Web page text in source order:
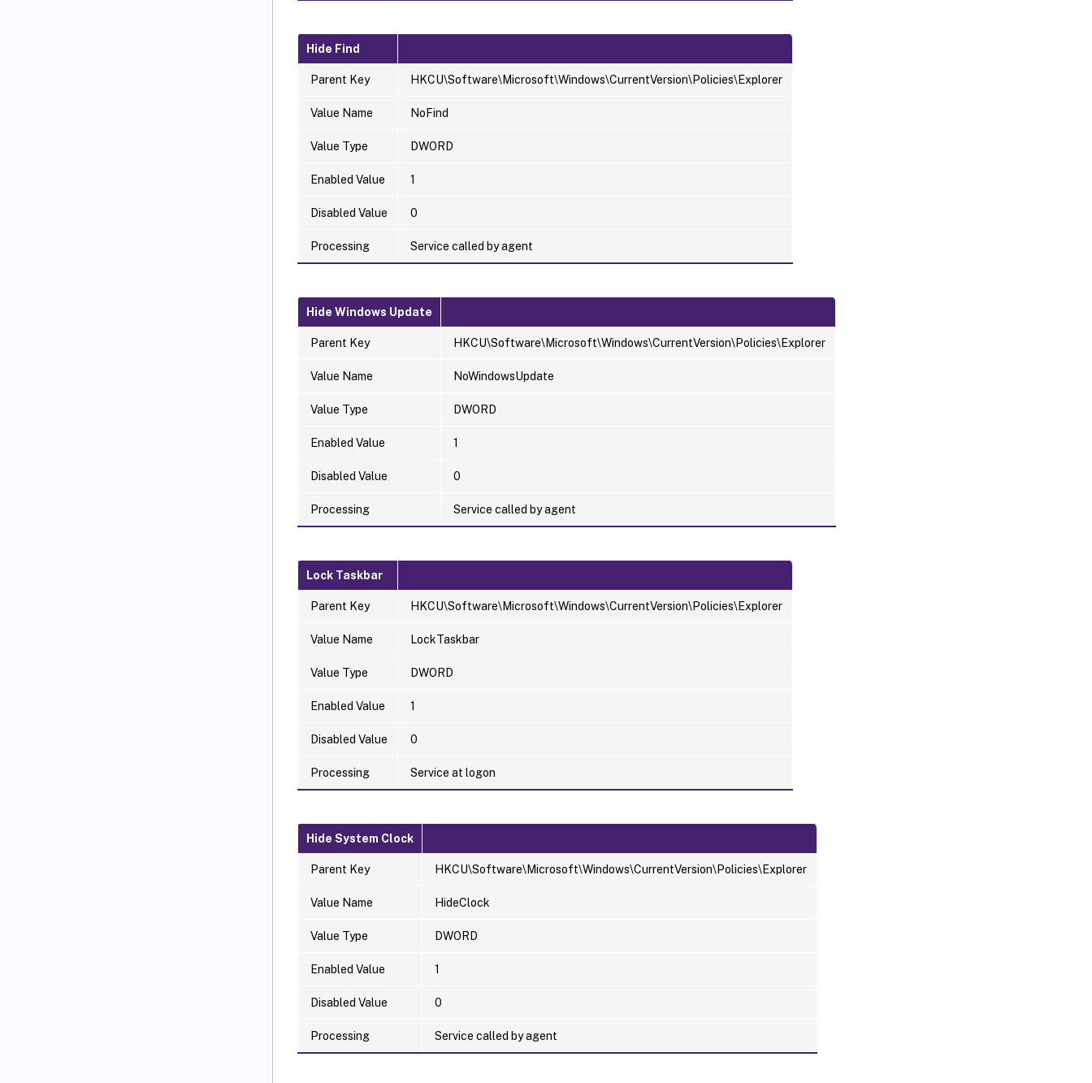
Hide Find
Parent Key HKCU\Software\Microsoft\Windows\CurrentVersion\Policies\Explorer
Value Name NoFind
Value Type DWORD
Enabled Value 1
Disabled Value 0
Processing Service called by agent
Hide Windows Update
Parent Key HKCU\Software\Microsoft\Windows\CurrentVersion\Policies\Explorer
Value Name NoWindowsUpdate
Value Type DWORD
Enabled Value 1
Disabled Value 0
Processing Service called by agent
Lock Taskbar
Parent Key HKCU\Software\Microsoft\Windows\CurrentVersion\Policies\Explorer
Value Name LockTaskbar
Value Type DWORD
Enabled Value 1
Disabled Value 0
Processing Service at logon
Hide System Clock
Parent Key HKCU\Software\Microsoft\Windows\CurrentVersion\Policies\Explorer
Value Name HideClock
Value Type DWORD
Enabled Value 1
Disabled Value 0
Processing Service called by agent